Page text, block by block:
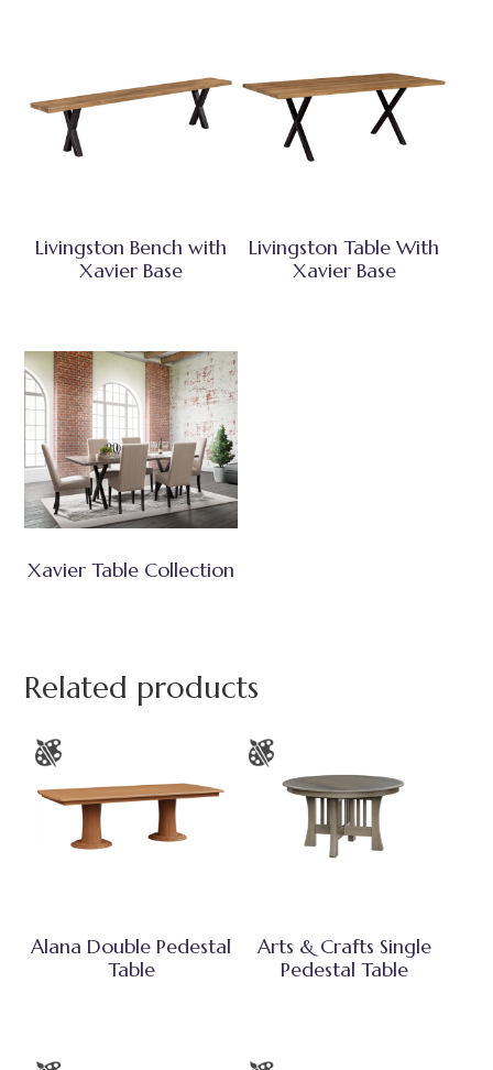
Livingston Bench with
Xavier Base
Livingston Table With
Xavier Base
Xavier Table Collection
Related products
Alana Double Pedestal
Table
Arts & Crafts Single
Pedestal Table